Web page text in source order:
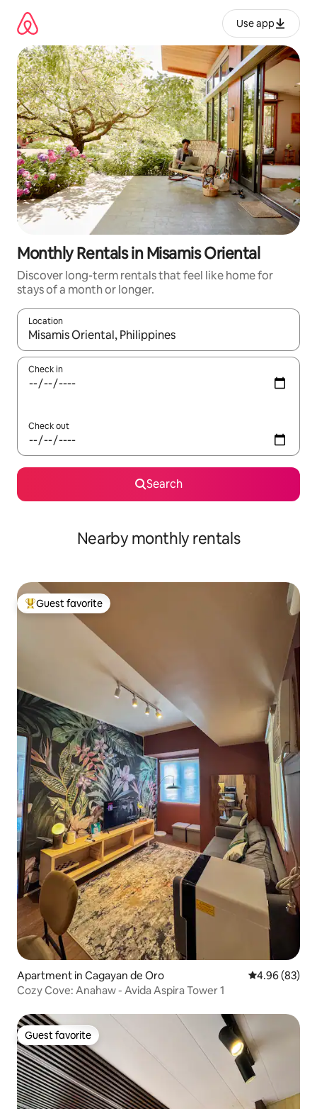
content
Use app
Monthly Rentals in Misamis Oriental
Discover long-term rentals that feel like home for
stays of a month or longer.
Location
When results are available, navigate with up and down arrow
Check in
Check out
Search
Nearby monthly rentals
Top guest favorite
Guest favorite
Apartment in Cagayan de Oro 4.96 out of 5
4.96 (83)
Cozy Cove: Anahaw - Avida Aspira Tower 1
Guest favorite
Guest favorite